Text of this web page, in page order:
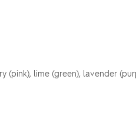
lime (green), lavender